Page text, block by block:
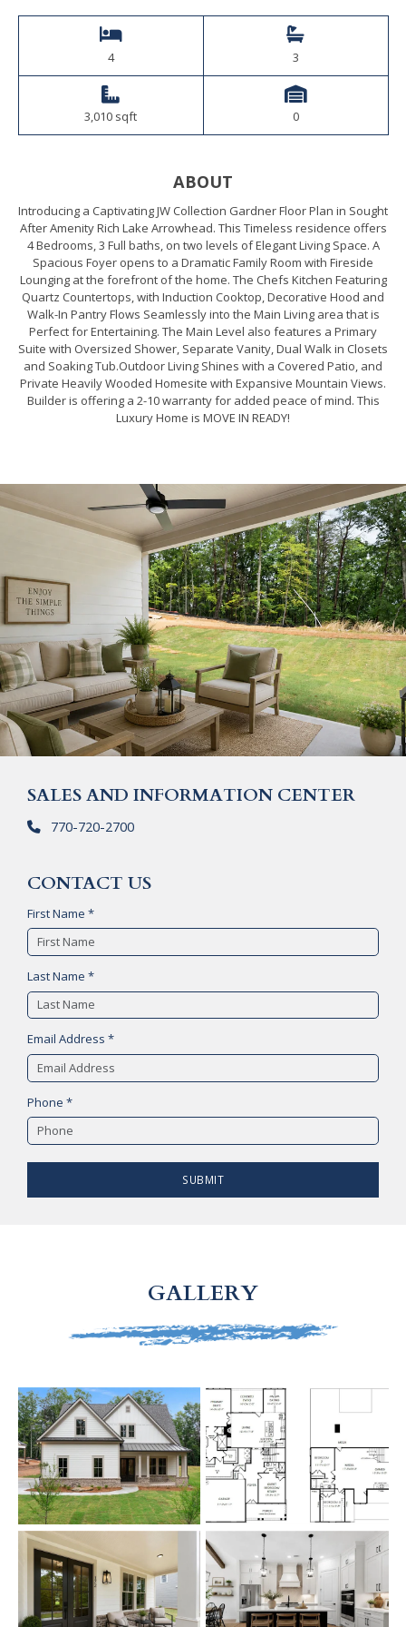
4 3
3,010 sqft 0
ABOUT
Introducing a Captivating JW Collection Gardner Floor Plan in Sought
After Amenity Rich Lake Arrowhead. This Timeless residence offers
4 Bedrooms, 3 Full baths, on two levels of Elegant Living Space. A
Spacious Foyer opens to a Dramatic Family Room with Fireside
Lounging at the forefront of the home. The Chefs Kitchen Featuring
Quartz Countertops, with Induction Cooktop, Decorative Hood and
Walk-In Pantry Flows Seamlessly into the Main Living area that is
Perfect for Entertaining. The Main Level also features a Primary
Suite with Oversized Shower, Separate Vanity, Dual Walk in Closets
and Soaking Tub.Outdoor Living Shines with a Covered Patio, and
Private Heavily Wooded Homesite with Expansive Mountain Views.
Builder is offering a 2-10 warranty for added peace of mind. This
Luxury Home is MOVE IN READY!
SALES AND INFORMATION CENTER
770-720-2700
CONTACT US
First Name *
Last Name *
Email Address *
Phone *
SUBMIT
GALLERY